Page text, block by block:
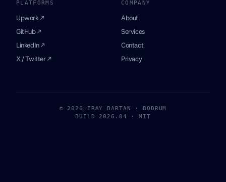
PLATFORMS
Upwork ↗
GitHub ↗
LinkedIn ↗
X / Twitter ↗
COMPANY
About
Services
Contact
Privacy
© 2026 ERAY BARTAN · BODRUM
BUILD 2026.04 · MIT